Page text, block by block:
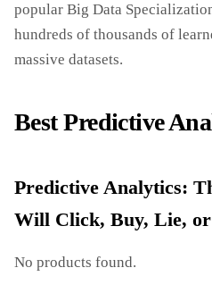
popular Big Data
hundreds of thousands of
massive datasets.
Best Predictive
Predictive Analytics:
Will Click, Buy, Lie,
No products found.